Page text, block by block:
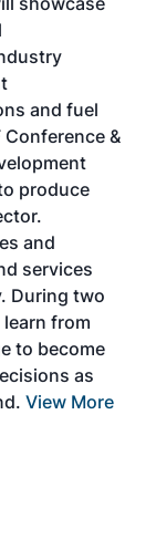
and fuel
&
produce
and
services
During two
from
to become
as
View More